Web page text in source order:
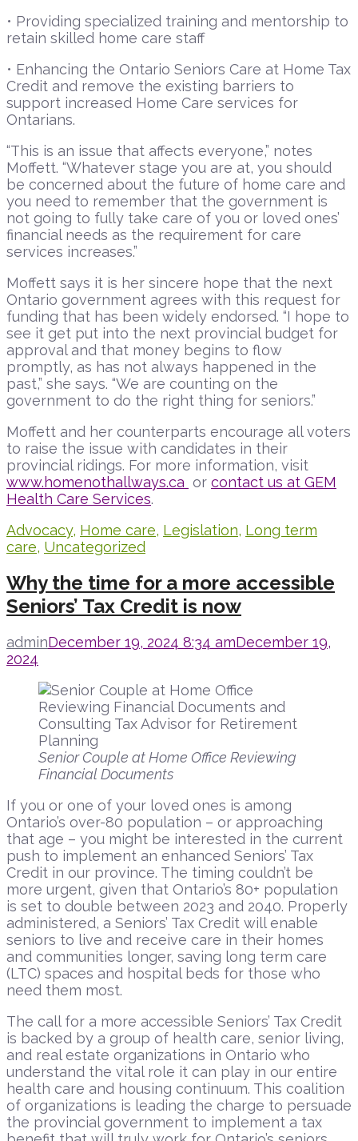
• Providing specialized training and mentorship to
retain skilled home care staff
• Enhancing the Ontario Seniors Care at Home Tax
Credit and remove the existing barriers to
support increased Home Care services for
Ontarians.
“This is an issue that affects everyone,” notes
Moffett. “Whatever stage you are at, you should
be concerned about the future of home care and
you need to remember that the government is
not going to fully take care of you or loved ones’
financial needs as the requirement for care
services increases.”
Moffett says it is her sincere hope that the next
Ontario government agrees with this request for
funding that has been widely endorsed. “I hope to
see it get put into the next provincial budget for
approval and that money begins to flow
promptly, as has not always happened in the
past,” she says. “We are counting on the
government to do the right thing for seniors.”
Moffett and her counterparts encourage all voters
to raise the issue with candidates in their
provincial ridings. For more information, visit
www.homenothallways.ca or contact us at GEM
Health Care Services.
Advocacy, Home care, Legislation, Long term
care, Uncategorized
Why the time for a more accessible
Seniors’ Tax Credit is now
adminDecember 19, 2024 8:34 amDecember 19,
2024
Senior Couple at Home Office Reviewing
Financial Documents
If you or one of your loved ones is among
Ontario’s over-80 population – or approaching
that age – you might be interested in the current
push to implement an enhanced Seniors’ Tax
Credit in our province. The timing couldn’t be
more urgent, given that Ontario’s 80+ population
is set to double between 2023 and 2040. Properly
administered, a Seniors’ Tax Credit will enable
seniors to live and receive care in their homes
and communities longer, saving long term care
(LTC) spaces and hospital beds for those who
need them most.
The call for a more accessible Seniors’ Tax Credit
is backed by a group of health care, senior living,
and real estate organizations in Ontario who
understand the vital role it can play in our entire
health care and housing continuum. This coalition
of organizations is leading the charge to persuade
the provincial government to implement a tax